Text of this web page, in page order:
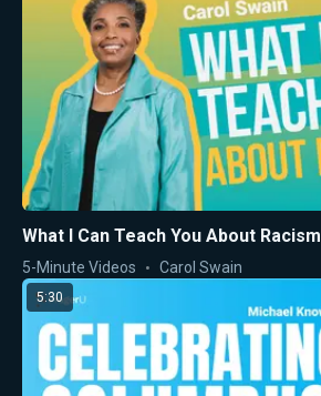
What I Can Teach You About Racism
5-Minute Videos Carol Swain
5:30